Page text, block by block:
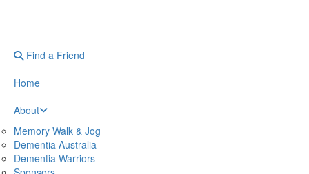
Find a Friend
Home
About
Memory Walk & Jog
Dementia Australia
Dementia Warriors